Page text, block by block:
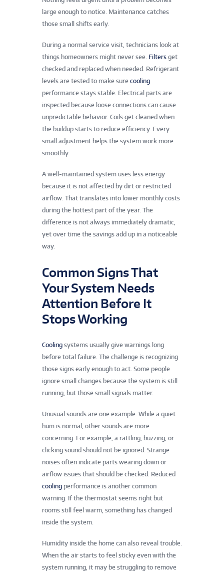
large enough to notice. Maintenance catches
those small shifts early.
During a normal service visit, technicians look at
things homeowners might never see. Filters get
checked and replaced when needed. Refrigerant
levels are tested to make sure cooling
performance stays stable. Electrical parts are
inspected because loose connections can cause
unpredictable behavior. Coils get cleaned when
the buildup starts to reduce efficiency. Every
small adjustment helps the system work more
smoothly.
A well-maintained system uses less energy
because it is not affected by dirt or restricted
airflow. That translates into lower monthly costs
during the hottest part of the year. The
difference is not always immediately dramatic,
yet over time the savings add up in a noticeable
way.
Common Signs That
Your System Needs
Attention Before It
Stops Working
Cooling systems usually give warnings long
before total failure. The challenge is recognizing
those signs early enough to act. Some people
ignore small changes because the system is still
running, but those small signals matter.
Unusual sounds are one example. While a quiet
hum is normal, other sounds are more
concerning. For example, a rattling, buzzing, or
clicking sound should not be ignored. Strange
noises often indicate parts wearing down or
airflow issues that should be checked. Reduced
cooling performance is another common
warning. If the thermostat seems right but
rooms still feel warm, something has changed
inside the system.
Humidity inside the home can also reveal trouble.
When the air starts to feel sticky even with the
system running, it may be struggling to remove